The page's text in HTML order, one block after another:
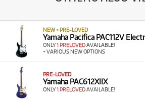
NEW + PRE-LOVED
Yamaha Pacifica PAC112V
ONLY1 PRELOVEDAVAILABLE!
+ VARIOUS NEW OPTIONS
PRE-LOVED
Yamaha PAC612XIIX
ONLY1 PRELOVEDAVAILABLE!